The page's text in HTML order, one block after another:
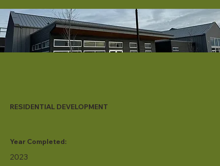
RESIDENTIAL DEVELOPMENT
Year Completed:
2023